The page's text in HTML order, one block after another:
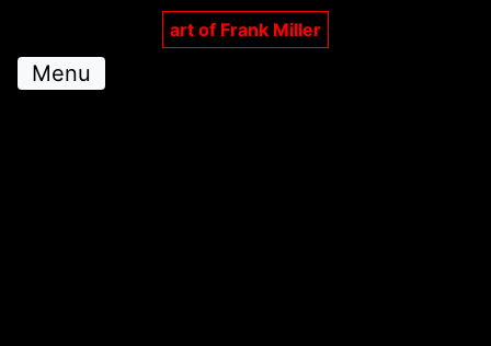
art of Frank Miller
Menu